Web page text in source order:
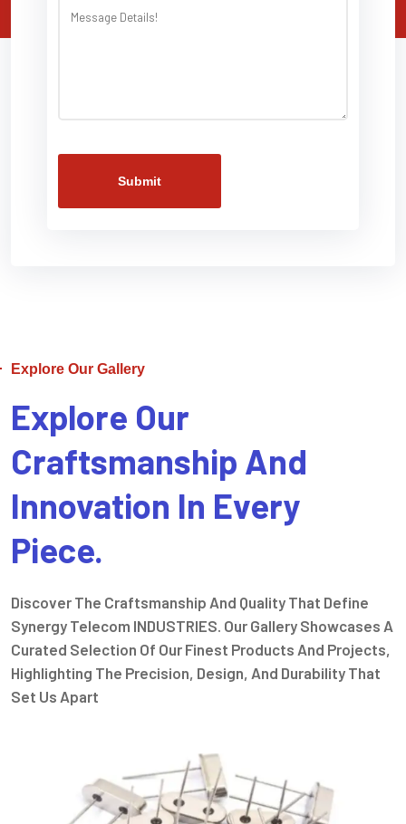
Submit
Explore Our Gallery
Explore Our
Craftsmanship And
Innovation In Every
Piece.
Discover The Craftsmanship And Quality That Define
Synergy Telecom INDUSTRIES. Our Gallery Showcases A
Curated Selection Of Our Finest Products And Projects,
Highlighting The Precision, Design, And Durability That
Set Us Apart